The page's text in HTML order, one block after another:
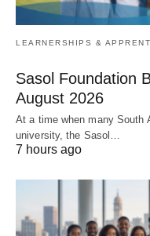
LEARNERSHIPS &
Sasol Foundation
August 2026
At a time when many South
university, the Sasol…
7 hours ago